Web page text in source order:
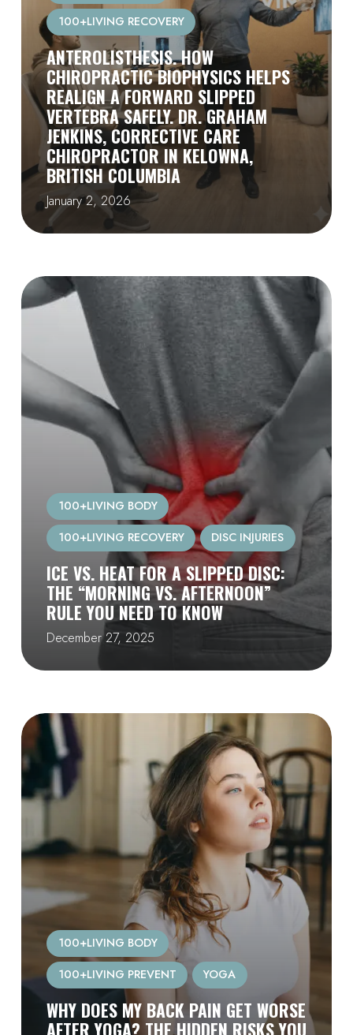
100+LIVING RECOVERY
ANTEROLISTHESIS. HOW
CHIROPRACTIC BIOPHYSICS HELPS
REALIGN A FORWARD SLIPPED
VERTEBRA SAFELY. DR. GRAHAM
JENKINS, CORRECTIVE CARE
CHIROPRACTOR IN KELOWNA,
BRITISH COLUMBIA
January 2, 2026
100+LIVING BODY
100+LIVING RECOVERY
DISC INJURIES
ICE VS. HEAT FOR A SLIPPED DISC:
THE “MORNING VS. AFTERNOON”
RULE YOU NEED TO KNOW
December 27, 2025
100+LIVING BODY
100+LIVING PREVENT
YOGA
WHY DOES MY BACK PAIN GET WORSE
AFTER YOGA? THE HIDDEN RISKS YOU